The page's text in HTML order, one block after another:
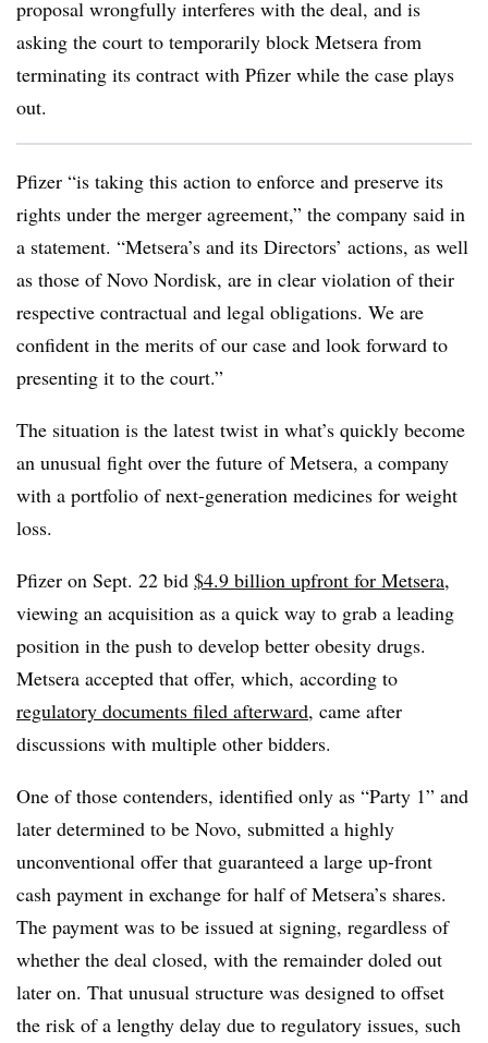
proposal wrongfully interferes with the deal, and is
asking the court to temporarily block Metsera from
terminating its contract with Pfizer while the case plays
out.
Pfizer “is taking this action to enforce and preserve its
rights under the merger agreement,” the company said in
a statement. “Metsera’s and its Directors’ actions, as well
as those of Novo Nordisk, are in clear violation of their
respective contractual and legal obligations. We are
confident in the merits of our case and look forward to
presenting it to the court.”
The situation is the latest twist in what’s quickly become
an unusual fight over the future of Metsera, a company
with a portfolio of next-generation medicines for weight
loss.
Pfizer on Sept. 22 bid $4.9 billion upfront for Metsera,
viewing an acquisition as a quick way to grab a leading
position in the push to develop better obesity drugs.
Metsera accepted that offer, which, according to
regulatory documents filed afterward, came after
discussions with multiple other bidders.
One of those contenders, identified only as “Party 1” and
later determined to be Novo, submitted a highly
unconventional offer that guaranteed a large up-front
cash payment in exchange for half of Metsera’s shares.
The payment was to be issued at signing, regardless of
whether the deal closed, with the remainder doled out
later on. That unusual structure was designed to offset
the risk of a lengthy delay due to regulatory issues, such